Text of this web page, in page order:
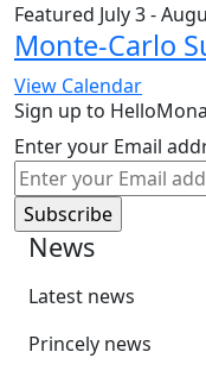
Featured July 3-
Monte-Carlo
View Calendar
Sign up to
Enter your Email
News
Latest news
Princely news